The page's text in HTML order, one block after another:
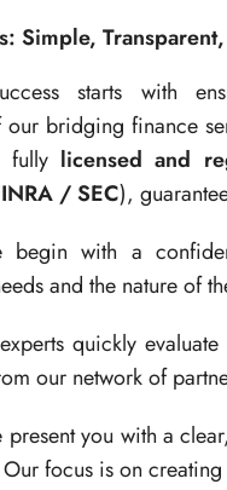
Simple,
starts with
bridging finance
fully licensed and
/ SEC),
begin with a
and the nature of
quickly
our network of
present you with a
focus is on